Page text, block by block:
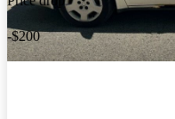
-$200